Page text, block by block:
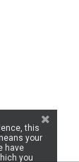
this
your
have
you